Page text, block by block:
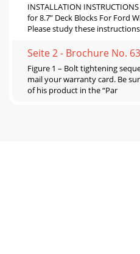
INSTALLATION
for 8.7” Deck Blocks For Ford
Please study these
Seite 2 - Brochure No.
Figure 1 – Bolt tightening
mail your warranty card. Be
of his product in the “Par